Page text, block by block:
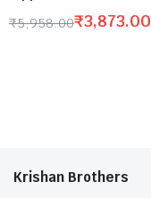
₹5,958.00₹3,873.00
Krishan Brothers